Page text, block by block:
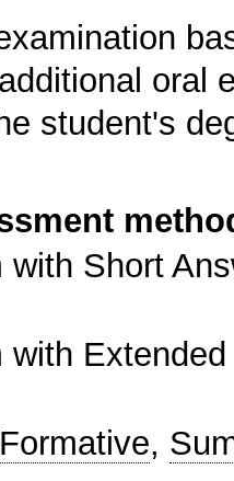
oral
student's
with Short
with
Formative,